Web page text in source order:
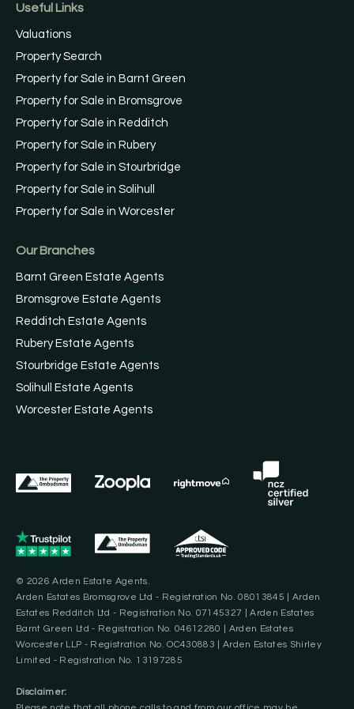
Useful Links
Valuations
Property Search
Property for Sale in Barnt Green
Property for Sale in Bromsgrove
Property for Sale in Redditch
Property for Sale in Rubery
Property for Sale in Stourbridge
Property for Sale in Solihull
Property for Sale in Worcester
Our Branches
Barnt Green Estate Agents
Bromsgrove Estate Agents
Redditch Estate Agents
Rubery Estate Agents
Stourbridge Estate Agents
Solihull Estate Agents
Worcester Estate Agents
© 2026 Arden Estate Agents.
Arden Estates Bromsgrove Ltd - Registration No. 08013845 | Arden
Estates Redditch Ltd - Registration No. 07145327 | Arden Estates
Barnt Green Ltd - Registration No. 04612280 | Arden Estates
Worcester LLP - Registration No. OC430883 | Arden Estates Shirley
Limited - Registration No. 13197285
Disclaimer: